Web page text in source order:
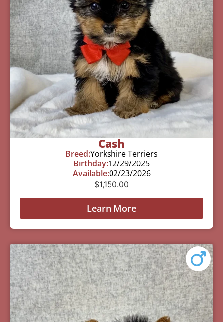
Cash
Breed:Yorkshire Terriers
Birthday:12/29/2025
Available:02/23/2026
$1,150.00
Learn More